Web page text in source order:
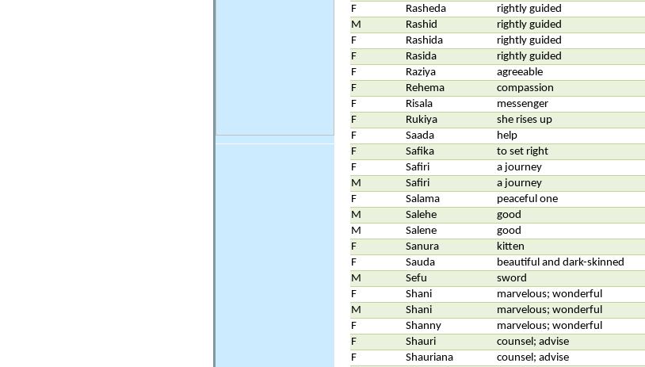
F
Rasheda rightly guided
M
Rashid rightly guided
F
Rashida rightly guided
F
Rasida rightly guided
F
Raziya agreeable
F
Rehema compassion
F
Risala messenger
F
Rukiya she rises up
F
Saada help
F
Safika to set right
F
Safiri a journey
M
Safiri a journey
F
Salama peaceful one
M
Salehe good
M
Salene good
F
Sanura kitten
F
Sauda beautiful and dark-skinned
M
Sefu sword
F
Shani marvelous; wonderful
M
Shani marvelous; wonderful
F
Shanny marvelous; wonderful
F
Shauri counsel; advise
F
Shauriana counsel; advise